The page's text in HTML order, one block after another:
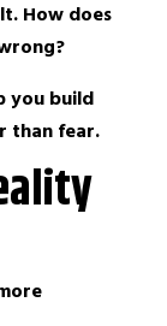
How does
you build
than fear.